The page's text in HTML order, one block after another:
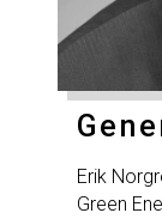
Erik
Green